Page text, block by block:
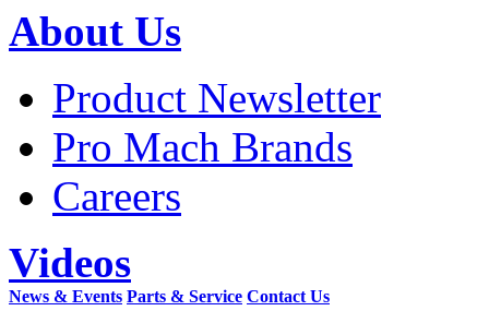
About Us
Product Newsletter
Pro Mach Brands
Careers
Videos
News & Events Parts & Service Contact Us